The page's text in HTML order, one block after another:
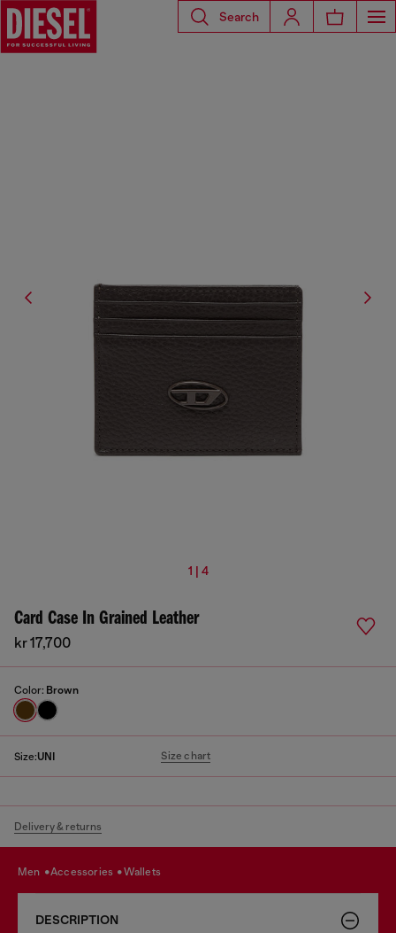
Search
1 | 4
Card Case In Grained Leather
kr 17,700
Color: Brown
Size:UNI Size chart
Delivery & returns
men accessories wallets
DESCRIPTION